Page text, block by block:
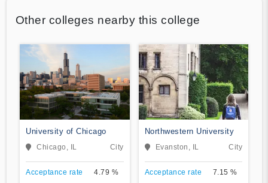
Other colleges nearby this college
University of Chicago
Chicago, IL City
Acceptance rate 4.79 %
Northwestern University
Evanston, IL City
Acceptance rate 7.15 %